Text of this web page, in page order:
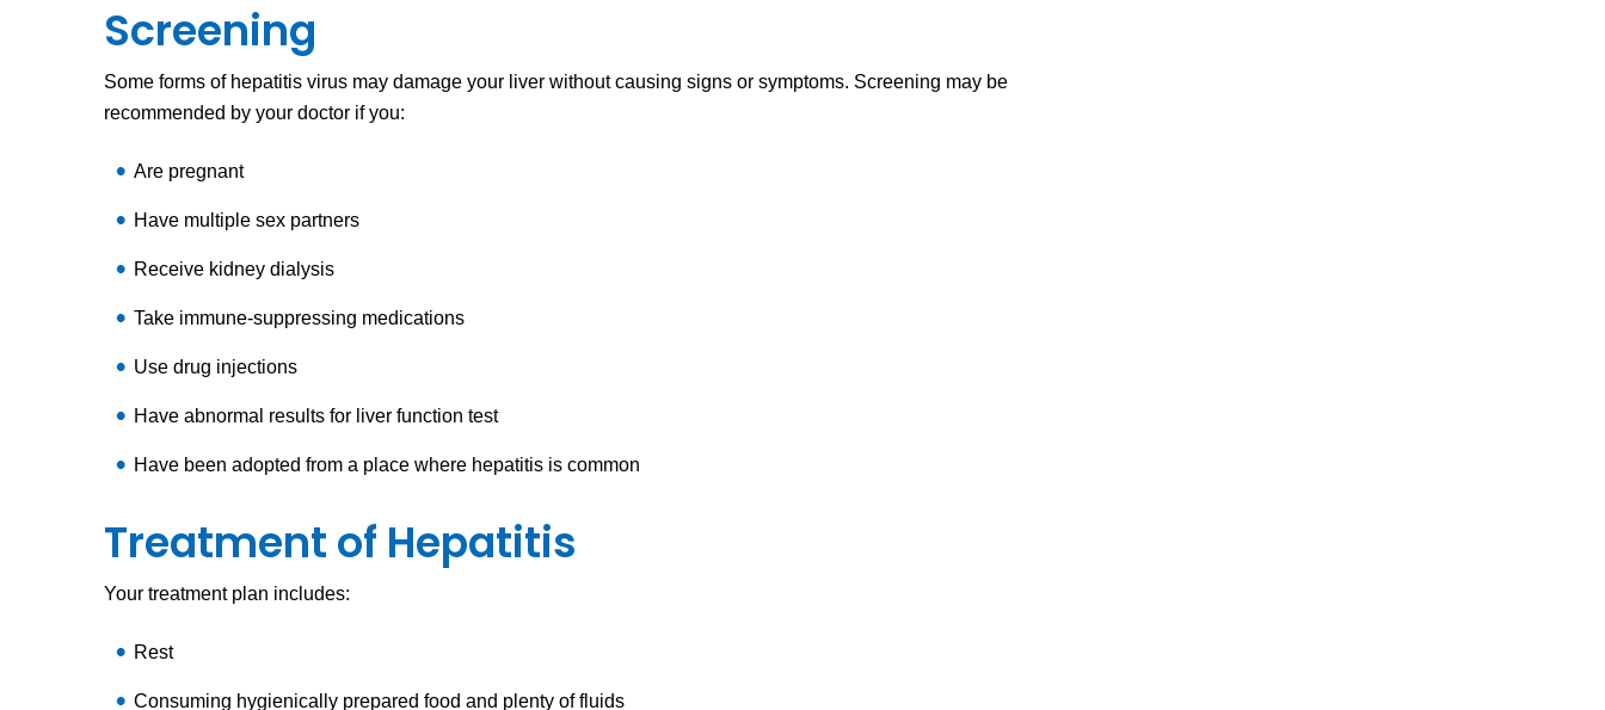
Screening
Some forms of hepatitis virus may damage your liver without causing signs or symptoms. Screening may be
recommended by your doctor if you:
Are pregnant
Have multiple sex partners
Receive kidney dialysis
Take immune-suppressing medications
Use drug injections
Have abnormal results for liver function test
Have been adopted from a place where hepatitis is common
Treatment of Hepatitis
Your treatment plan includes:
Rest
Consuming hygienically prepared food and plenty of fluids